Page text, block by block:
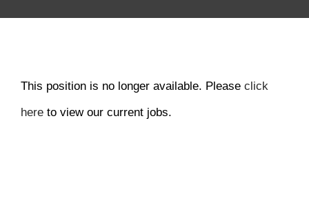
This position is no longer available. Please click
here to view our current jobs.